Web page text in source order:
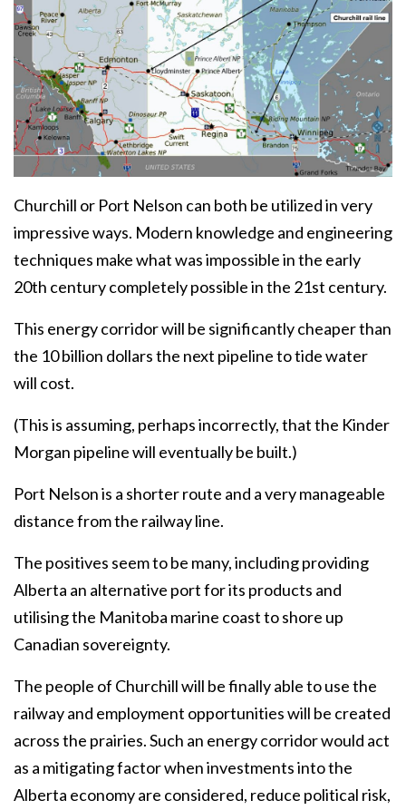
Churchill or Port Nelson can both be utilized in very
impressive ways. Modern knowledge and engineering
techniques make what was impossible in the early
20th century completely possible in the 21st century.
This energy corridor will be significantly cheaper than
the 10 billion dollars the next pipeline to tide water
will cost.
(This is assuming, perhaps incorrectly, that the Kinder
Morgan pipeline will eventually be built.)
Port Nelson is a shorter route and a very manageable
distance from the railway line.
The positives seem to be many, including providing
Alberta an alternative port for its products and
utilising the Manitoba marine coast to shore up
Canadian sovereignty.
The people of Churchill will be finally able to use the
railway and employment opportunities will be created
across the prairies. Such an energy corridor would act
as a mitigating factor when investments into the
Alberta economy are considered, reduce political risk,